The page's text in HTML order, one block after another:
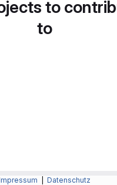
to
to
Datenschutz